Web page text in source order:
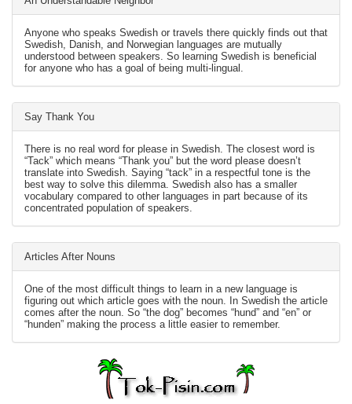
Anyone who speaks Swedish or travels there quickly finds out that
Swedish, Danish, and Norwegian languages are mutually
understood between speakers. So learning Swedish is beneficial
for anyone who has a goal of being multi-lingual.
Say Thank You
There is no real word for please in Swedish. The closest word is
“Tack” which means “Thank you” but the word please doesn’t
translate into Swedish. Saying “tack” in a respectful tone is the
best way to solve this dilemma. Swedish also has a smaller
vocabulary compared to other languages in part because of its
concentrated population of speakers.
Articles After Nouns
One of the most difficult things to learn in a new language is
figuring out which article goes with the noun. In Swedish the article
comes after the noun. So “the dog” becomes “hund” and “en” or
“hunden” making the process a little easier to remember.